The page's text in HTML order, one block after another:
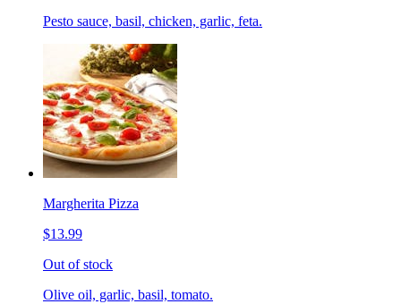
Pesto sauce, basil, chicken, garlic, feta.
Margherita Pizza
$13.99
Out of stock
Olive oil, garlic, basil, tomato.